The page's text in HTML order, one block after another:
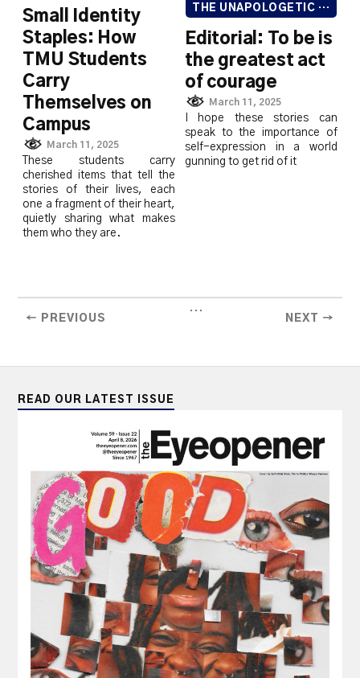
Small Identity
Staples: How
TMU Students
Carry
Themselves on
Campus
March 11, 2025
These students carry
cherished items that tell the
stories of their lives, each
one a fragment of their heart,
quietly sharing what makes
them who they are.
THE UNAPOLOGETIC ISSUE
Editorial: To be is
the greatest act
of courage
March 11, 2025
I hope these stories can
speak to the importance of
self-expression in a world
gunning to get rid of it
← PREVIOUS
...
NEXT →
READ OUR LATEST ISSUE